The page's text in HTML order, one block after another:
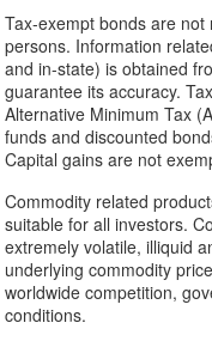
Tax-exempt bonds are
persons. Information
and in-state) is obtained
guarantee its accuracy.
Alternative Minimum Tax
funds and discounted
Capital gains are not
Commodity related
suitable for all investors.
extremely volatile, illiquid
underlying commodity
worldwide competition,
conditions.